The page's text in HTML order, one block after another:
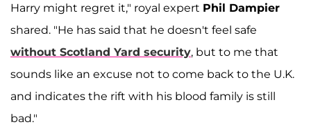
Harry might regret it," royal expert Phil Dampier
shared. "He has said that he doesn't feel safe
without Scotland Yard security, but to me that
sounds like an excuse not to come back to the U.K.
and indicates the rift with his blood family is still
bad."